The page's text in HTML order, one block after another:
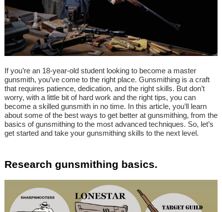
If you’re an 18-year-old student looking to become a master
gunsmith, you’ve come to the right place. Gunsmithing is a craft
that requires patience, dedication, and the right skills. But don’t
worry, with a little bit of hard work and the right tips, you can
become a skilled gunsmith in no time. In this article, you’ll learn
about some of the best ways to get better at gunsmithing, from the
basics of gunsmithing to the most advanced techniques. So, let’s
get started and take your gunsmithing skills to the next level.
Research gunsmithing basics.